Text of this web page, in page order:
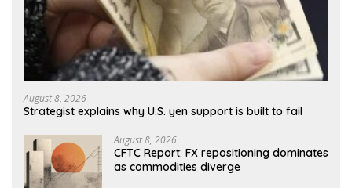
August 8, 2026
Strategist explains why U.S. yen support is built to fail
August 8, 2026
CFTC Report: FX repositioning dominates
as commodities diverge